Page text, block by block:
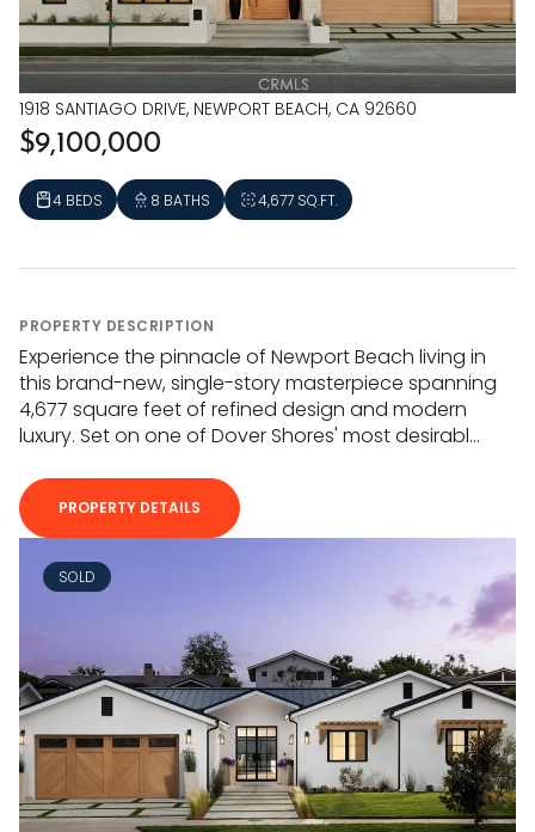
1918 SANTIAGO DRIVE, NEWPORT BEACH, CA 92660
$9,100,000
4 BEDS 8 BATHS 4,677 SQ.FT.
PROPERTY DESCRIPTION
Experience the pinnacle of Newport Beach living in
this brand-new, single-story masterpiece spanning
4,677 square feet of refined design and modern
luxury. Set on one of Dover Shores' most desirabl...
PROPERTY DETAILS
SOLD